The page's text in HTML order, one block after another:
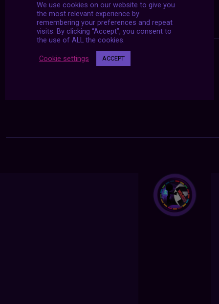
We use cookies on our website to give you
the most relevant experience by
remembering your preferences and repeat
visits. By clicking “Accept”, you consent to
the use of ALL the cookies.
Cookie settings ACCEPT